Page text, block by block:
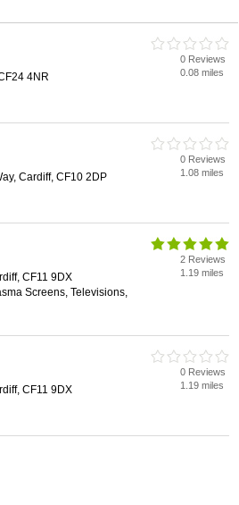
4NR
0 Reviews
0.08 miles
Cardiff, CF10 2DP
0 Reviews
1.08 miles
CF11 9DX
Screens, Televisions,
2 Reviews
1.19 miles
CF11 9DX
0 Reviews
1.19 miles